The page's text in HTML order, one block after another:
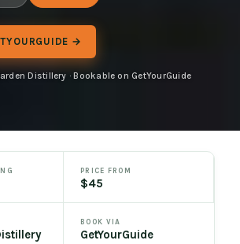
→
Distillery · Bookable on GetYourGuide
PRICE FROM
$45
BOOK VIA
GetYourGuide